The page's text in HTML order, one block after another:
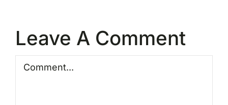
Leave A Comment
Comment